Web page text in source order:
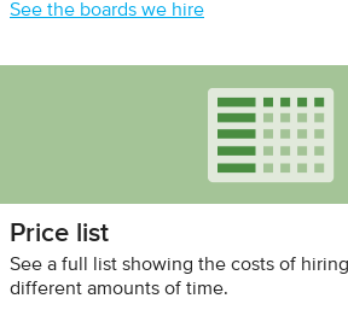
See the boards we hire
Price list
See a full list showing the costs of
different amounts of time.